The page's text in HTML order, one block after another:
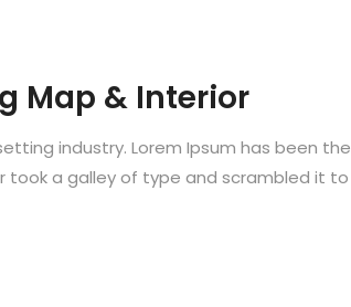
Map & Interior
industry. Lorem Ipsum has been the
took a galley of type and scrambled it to